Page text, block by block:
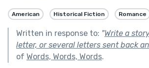
American Historical Fiction Romance
Written in response to: "Write a
letter, or several letters sent back
of Words, Words, Words.